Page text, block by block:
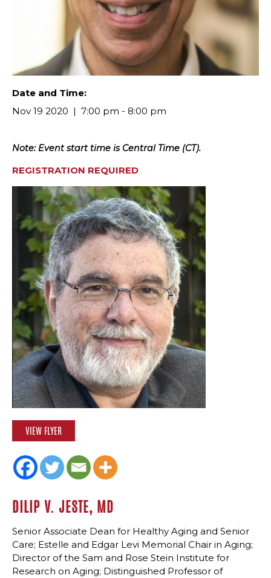
Date and Time:
Nov 19 2020
7:00 pm - 8:00 pm
Note: Event start time is Central Time (CT).
REGISTRATION REQUIRED
VIEW FLYER
DILIP V. JESTE, MD
Senior Associate Dean for Healthy Aging and Senior
Care; Estelle and Edgar Levi Memorial Chair in Aging;
Director of the Sam and Rose Stein Institute for
Research on Aging; Distinguished Professor of